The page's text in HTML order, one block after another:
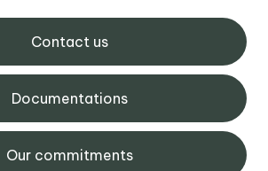
Contact us
Documentations
Our commitments